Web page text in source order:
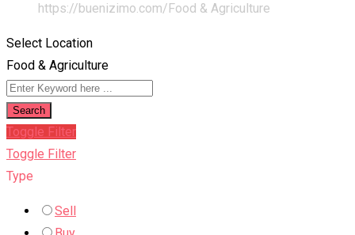
https://buenizimo.com/ Food & Agriculture
Select Location
Food & Agriculture
Search
Toggle Filter
Toggle Filter
Type
Sell